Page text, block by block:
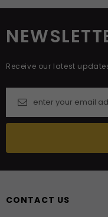
Receive our latest
CONTACT US